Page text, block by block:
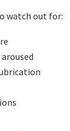
watch out for: